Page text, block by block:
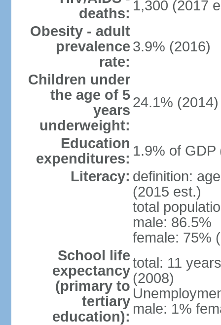
deaths: 1,300 (2017
Obesity - adult
prevalence
rate:
3.9% (2016)
Children under
the age of 5
years
underweight:
24.1% (2014)
Education
expenditures: 1.9% of GDP
Literacy: definition:
(2015 est.)
total
male: 86.5%
female: 75%
School life
expectancy
(primary to
tertiary
education):
total: 11
(2008)
male: 1%